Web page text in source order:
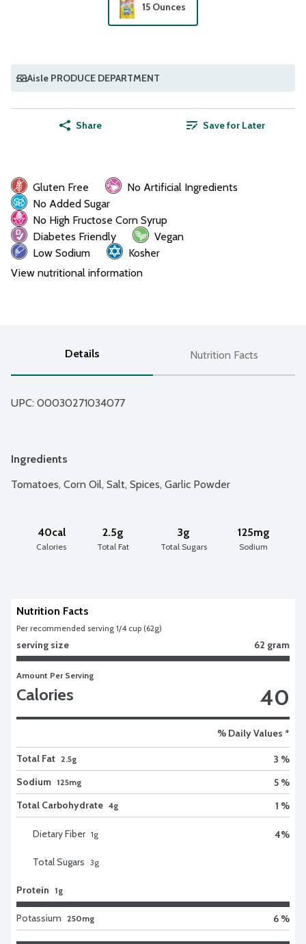
15 Ounces
Aisle PRODUCE DEPARTMENT
Share Save for Later
Gluten Free
No Artificial Ingredients
No Added Sugar
No High Fructose Corn Syrup
Diabetes Friendly
Vegan
Low Sodium
Kosher
View nutritional information
Details Nutrition Facts
UPC: 00030271034077
Ingredients
Tomatoes, Corn Oil, Salt, Spices, Garlic Powder
40cal
Calories
2.5g
Total Fat
3g
Total Sugars
125mg
Sodium
Nutrition Facts
Per recommended serving 1/4 cup (62g)
serving size 62 gram
Amount Per Serving
Calories 40
% Daily Values *
Total Fat 2.5g
3 %
Sodium 125mg
5 %
Total Carbohydrate 4g 1 %
Dietary Fiber 1g 4%
Total Sugars 3g
Protein 1g
Potassium 250mg 6 %